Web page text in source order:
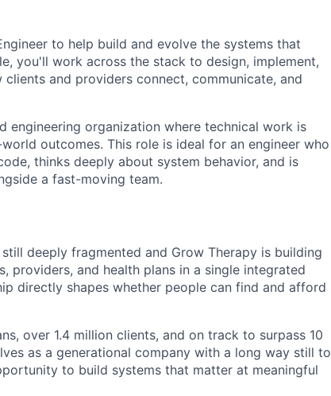
to help build and evolve the systems that
you'll work across the stack to design, implement,
and providers connect, communicate, and
organization where technical work is
outcomes. This role is ideal for an engineer who
thinks deeply about system behavior, and is
a fast-moving team.
deeply fragmented and Grow Therapy is building
providers, and health plans in a single integrated
directly shapes whether people can find and afford
over 1.4 million clients, and on track to surpass 10
as a generational company with a long way still to
to build systems that matter at meaningful